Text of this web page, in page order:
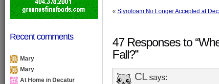
« Styrofoam No Longer Accepted at
47 Responses to
Fall?”
CL says:
Recent comments
Mary
Mary
At Home in Decatur